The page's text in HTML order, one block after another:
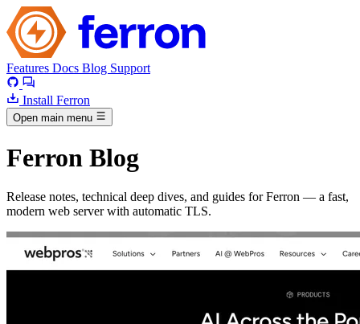
Features Docs Blog Support
Install Ferron
Open main menu
Ferron Blog
Release notes, technical deep dives, and guides for Ferron — a fast,
modern web server with automatic TLS.